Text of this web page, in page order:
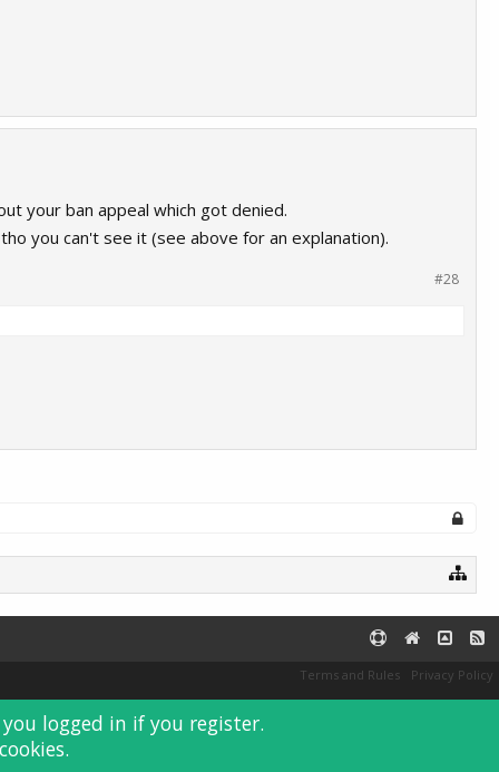
your ban appeal which got denied.
you can't see it (see above for an explanation).
#28
Terms and Rules Privacy Policy
logged in if you register.